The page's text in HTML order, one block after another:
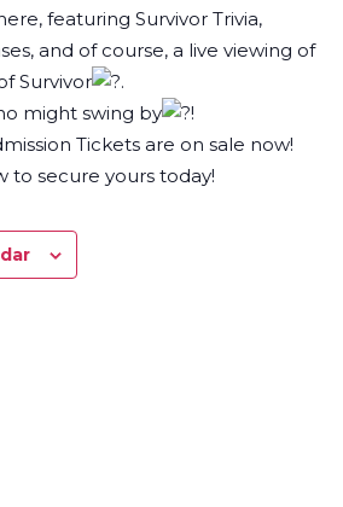
featuring Survivor Trivia,
and of course, a live viewing of
Survivor
.
might swing by
!
Tickets are on sale now!
to secure yours today!